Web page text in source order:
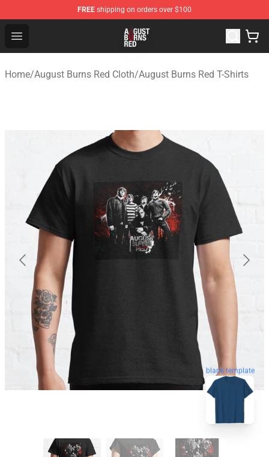
FREE shipping on orders over $100
Open menu
August Burns Red Shop - Official August Burns Red
Home/August Burns Red Cloth/August Burns Red T-Shirts
blank template